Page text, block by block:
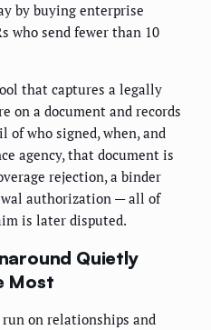
by buying enterprise
who send fewer than 10
that captures a legally
on a document and records
who signed, when, and
agency, that document is
rejection, a binder
authorization — all of
is later disputed.
Quietly
Most
on relationships and